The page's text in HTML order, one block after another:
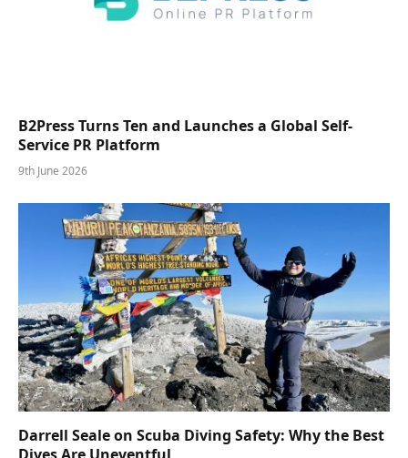
B2Press Turns Ten and Launches a Global Self-
Service PR Platform
9th June 2026
Darrell Seale on Scuba Diving Safety: Why the Best